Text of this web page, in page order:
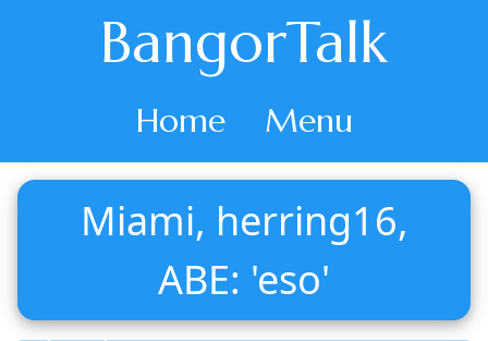
BangorTalk
Home Menu
Miami, herring16,
ABE: 'eso'